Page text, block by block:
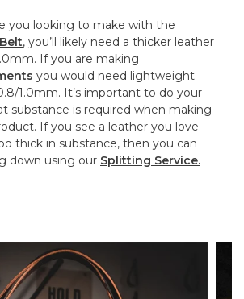
you looking to make with the
Belt, you’ll likely need a thicker leather
If you are making
you would need lightweight
1.0mm. It’s important to do your
substance is required when making
If you see a leather you love
thick in substance, then you can
down using our Splitting Service.